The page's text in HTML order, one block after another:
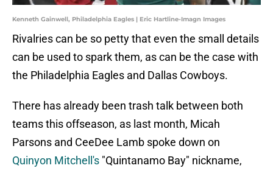
Kenneth Gainwell, Philadelphia Eagles | Eric Hartline-Imagn Images
Rivalries can be so petty that even the small details
can be used to spark them, as can be the case with
the Philadelphia Eagles and Dallas Cowboys.
There has already been trash talk between both
teams this offseason, as last month, Micah
Parsons and CeeDee Lamb spoke down on
Quinyon Mitchell's "Quintanamo Bay" nickname,